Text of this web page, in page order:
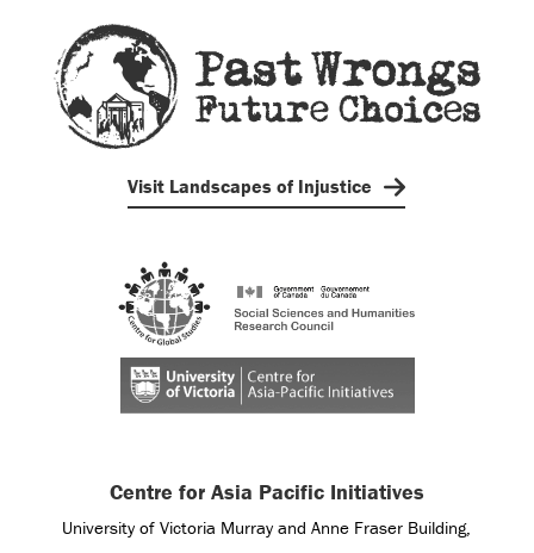
Visit Landscapes of Injustice
Centre for Asia Pacific Initiatives
University of Victoria Murray and Anne Fraser Building,